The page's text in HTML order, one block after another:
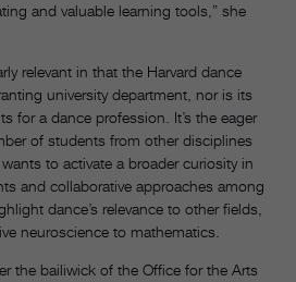
and valuable learning tools,” she
relevant in that the Harvard dance
university department, nor is its
for a dance profession. It’s the eager
of students from other disciplines
to activate a broader curiosity in
and collaborative approaches among
dance’s relevance to other fields,
neuroscience to mathematics.
the bailiwick of the Office for the Arts